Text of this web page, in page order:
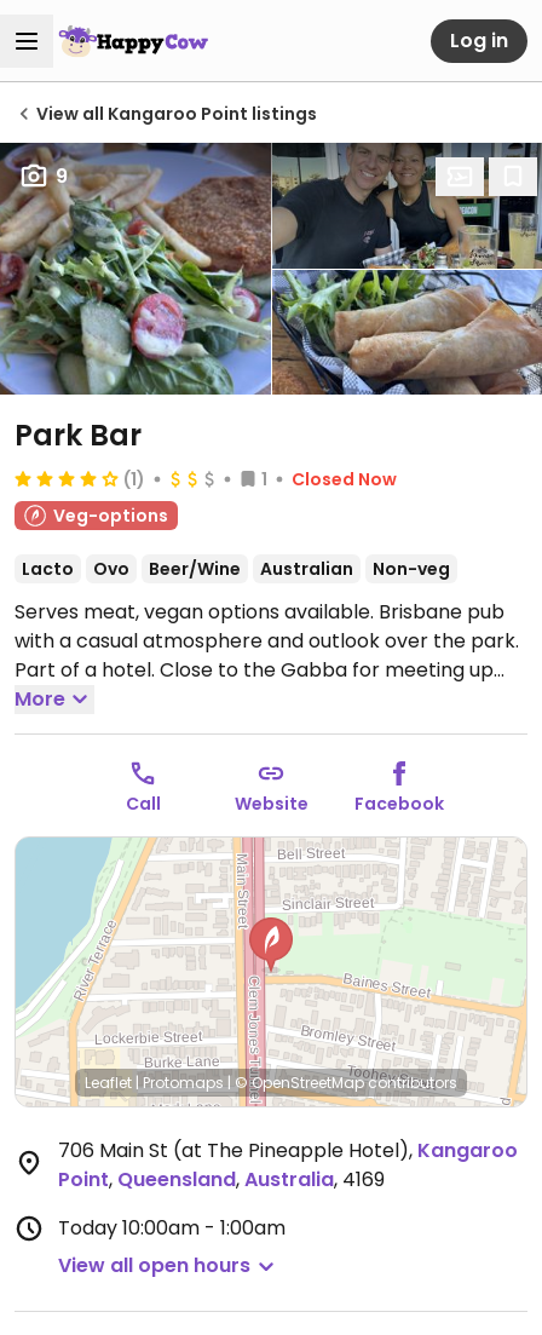
Log in
View all Kangaroo Point listings
9
Park Bar
(1) 1
Closed Now
Veg-options
Lacto Ovo Beer/Wine Australian Non-veg
Serves meat, vegan options available. Brisbane pub
with a casual atmosphere and outlook over the park.
Part of a hotel. Close to the Gabba for meeting up
before the game. Has a few vegan dishes such as a
vegan burger, vegan schnitzel and vegan spring rolls.
Open Mon-Sun 10:00am-1:00am.
More
Call Website Facebook
Leaflet |Protomaps|© OpenStreetMapcontributors
706 Main St (at The Pineapple Hotel), Kangaroo
Point, Queensland,Australia, 4169
Today10:00am - 1:00am
View all open hours